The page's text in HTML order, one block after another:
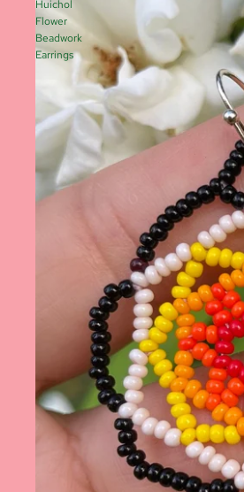
Huichol
Flower
Beadwork
Earrings